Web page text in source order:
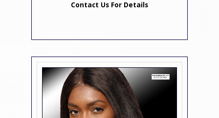
Contact Us For Details